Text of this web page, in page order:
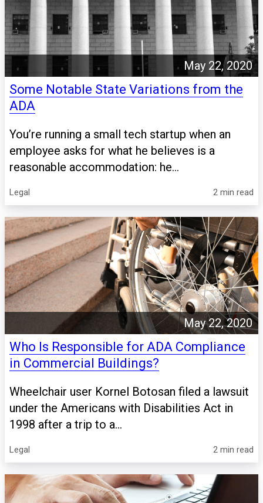
May 22, 2020
Some Notable State Variations from the
ADA
You’re running a small tech startup when an
employee asks for what he believes is a
reasonable accommodation: he...
Legal 2 min read
May 22, 2020
Who Is Responsible for ADA Compliance
in Commercial Buildings?
Wheelchair user Kornel Botosan filed a lawsuit
under the Americans with Disabilities Act in
1998 after a trip to a...
Legal 2 min read